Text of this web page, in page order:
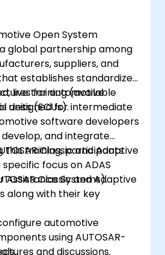
Open System
global partnership among
suppliers, and
establishes standardized
for automotive
units (ECUs).
live training (available
designed for intermediate
software developers
develop, and integrate
Classic and Adaptive
focus on ADAS
Assistance Systems).
this training, participants
Classic and Adaptive
along with their key
automotive
using AUTOSAR-
and discussions.